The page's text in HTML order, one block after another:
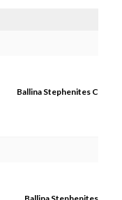
Ballina Stephenites C